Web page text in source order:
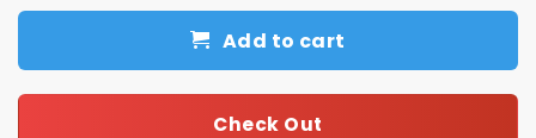
Add to cart
Check Out